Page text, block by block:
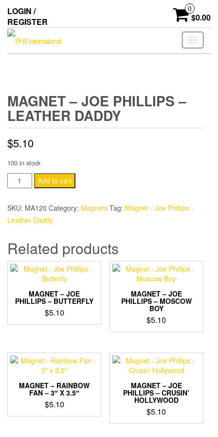
the
content
LOGIN /
REGISTER
0
$0.00
Toggle
MAGNET – JOE PHILLIPS –
LEATHER DADDY
$5.10
100 in stock
Magnet
-
Joe
Phillips
Daddy
quantity
Add to cart
SKU: MA120 Category: Magnets Tag: Magnet - Joe Phillips -
Leather Daddy
Related products
MAGNET – JOE
PHILLIPS – BUTTERFLY
$5.10
MAGNET – JOE
PHILLIPS – MOSCOW
BOY
$5.10
MAGNET – RAINBOW
FAN – 3″ X 3.5″
$5.10
MAGNET – JOE
PHILLIPS – CRUSIN’
HOLLYWOOD
$5.10